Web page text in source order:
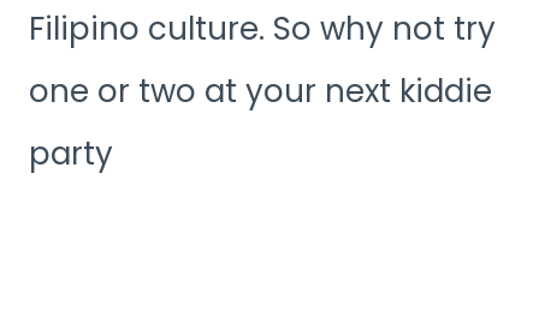
Filipino culture. So why not try
one or two at your next kiddie
party